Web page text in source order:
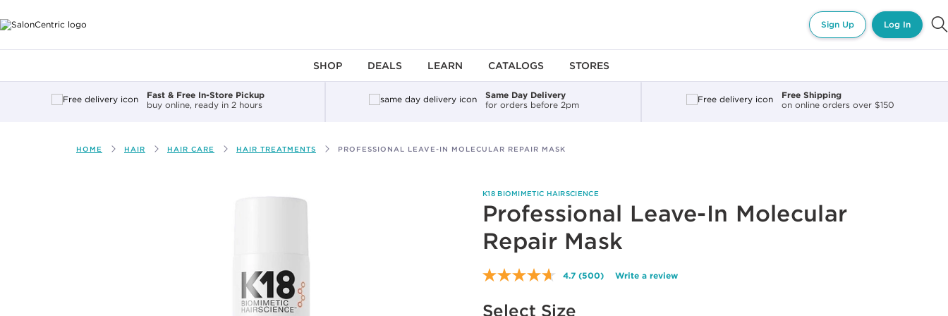
Sign Up Log In
SHOP DEALS LEARN CATALOGS STORES
Fast & Free In-Store Pickup
buy online, ready in 2 hours
Same Day Delivery
for orders before 2pm
Free Shipping
on online orders over $150
HOME HAIR HAIR CARE HAIR TREATMENTS PROFESSIONAL LEAVE-IN MOLECULAR REPAIR MASK
K18 BIOMIMETIC HAIRSCIENCE
Professional Leave-In Molecular
Repair Mask
4.7 Read
(500) Write a review
Select Size